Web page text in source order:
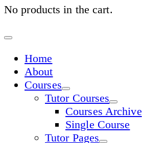
No products in the cart.
Sign
Home
About
Courses
Tutor Courses
Courses Archive
Single Course
Tutor Pages